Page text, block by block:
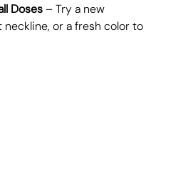
Doses – Try a new
or a fresh color to